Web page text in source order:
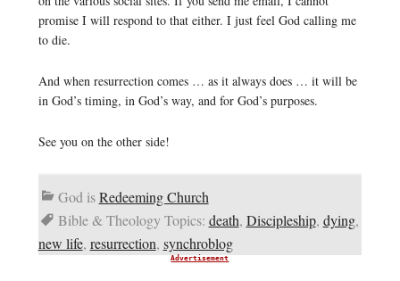
promise I will respond to that either. I just feel God calling me
to die.
And when resurrection comes … as it always does … it will be
in God’s timing, in God’s way, and for God’s purposes.
See you on the other side!
God isRedeeming Church
Bible & Theology Topics: death, Discipleship, dying,
new life, resurrection, synchroblog
Advertisement